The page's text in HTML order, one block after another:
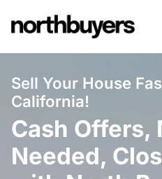
to
Sell Your House
California!
Cash Offers,
Needed,